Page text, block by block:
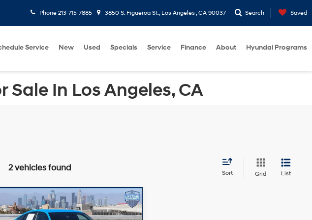
Phone 213-715-7885 3850 S. Figueroa St., Los Angeles , CA 90037 Search Saved
Service New Used Specials Service Finance About Hyundai Programs
Sale In Los Angeles, CA
2 vehicles found
Sort Grid List
2022Honda Civic
Retail Price:
$25,152
Savings
-$3,587
Compare Vehicle